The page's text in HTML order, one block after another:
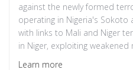
against the newly formed
operating in Nigeria's Sokoto
with links to Mali and Niger
in Niger, exploiting weakened
Tinubu reassures citizens
Learn more